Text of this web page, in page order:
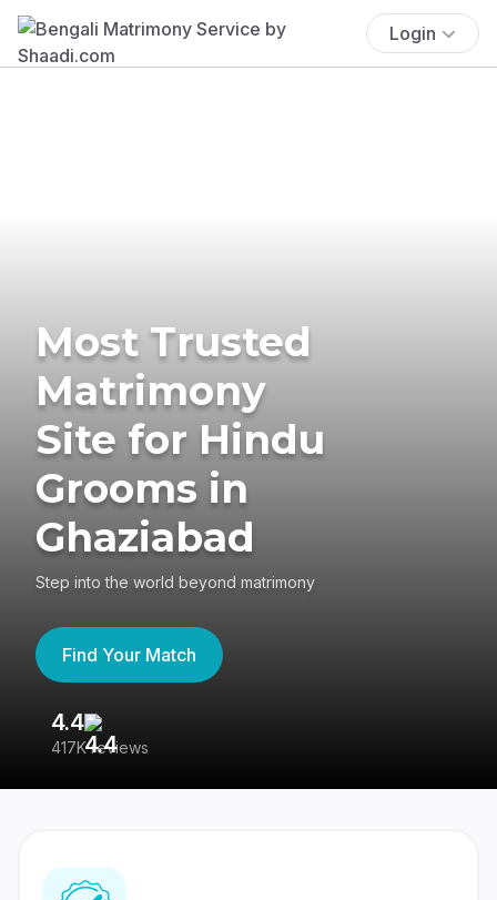
Login
Most Trusted
Matrimony
Site for Hindu
Grooms in
Ghaziabad
Step into the world beyond matrimony
Find Your Match
4.4
417K reviews